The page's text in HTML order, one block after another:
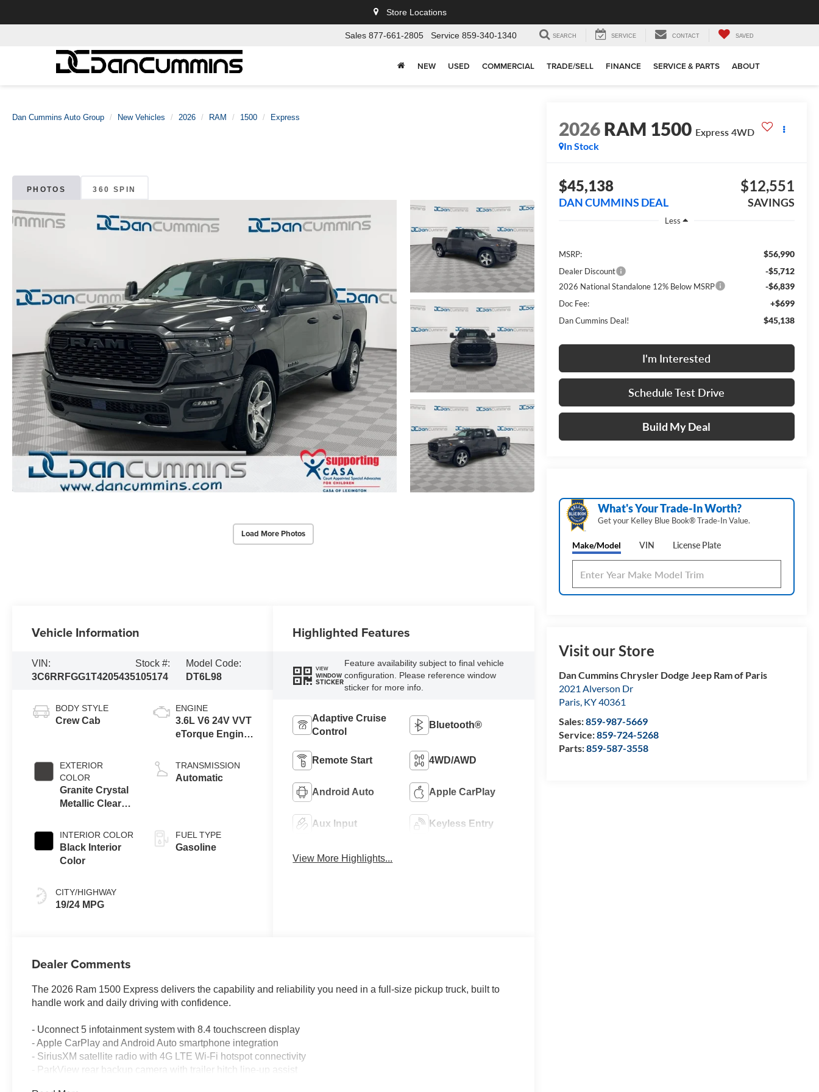
Store Locations
Sales 877-661-2805 Service 859-340-1340 SEARCH SERVICE CONTACT SAVED
NEW USED COMMERCIAL TRADE/SELL FINANCE SERVICE & PARTS ABOUT
Dan Cummins Auto Group New Vehicles 2026 RAM 1500 Express
PHOTOS 360 SPIN
Load More Photos
2026 RAM 1500 Express 4WD
In Stock
$45,138
DAN CUMMINS DEAL
$12,551
SAVINGS
Less
MSRP: $56,990
Dealer Discount -$5,712
2026 National Standalone 12% Below MSRP -$6,839
Doc Fee: +$699
Dan Cummins Deal! $45,138
I'm Interested
Schedule Test Drive
Build My Deal
What's Your Trade‑In Worth?
Get your Kelley Blue Book® Trade‑In Value.
Make/Model VIN License Plate
Visit our Store
Dan Cummins Chrysler Dodge Jeep Ram of Paris
2021 Alverson Dr
Paris, KY40361
Sales:859-987-5669
Service:859-724-5268
Parts:859-587-3558
Vehicle Information
VIN:
3C6RRFGG1T4205435
Stock #:
105174
Model Code:
DT6L98
BODY STYLE
Crew Cab
EXTERIOR
COLOR
Granite Crystal
Metallic Clear-
Paint
INTERIOR COLOR
Black Interior
Color
CITY/HIGHWAY
19/24 MPG
ENGINE
3.6L V6 24V VVT
eTorque Engine
TRANSMISSION
Automatic
FUEL TYPE
Gasoline
Highlighted Features
VIEW
WINDOW
STICKER
Feature availability subject to final vehicle
configuration. Please reference window
sticker for more info.
Adaptive Cruise
Control
Bluetooth®
Remote Start 4WD/AWD
Android Auto Apple CarPlay
Aux Input Keyless Entry
View More Highlights...
Dealer Comments
The 2026 Ram 1500 Express delivers the capability and reliability you need in a full-size pickup truck, built to
handle work and daily driving with confidence.
- Uconnect 5 infotainment system with 8.4 touchscreen display
- Apple CarPlay and Android Auto smartphone integration
- SiriusXM satellite radio with 4G LTE Wi-Fi hotspot connectivity
- ParkView rear backup camera with trailer hitch line-up assist